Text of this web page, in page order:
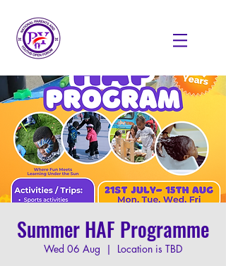
Summer HAF Programme
Wed 06 Aug
  |
Location is TBD